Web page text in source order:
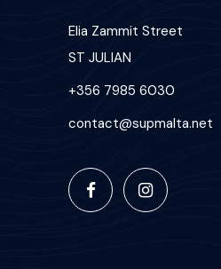
Elia Zammit Street
ST JULIAN
+356 7985 6030
contact@supmalta.net